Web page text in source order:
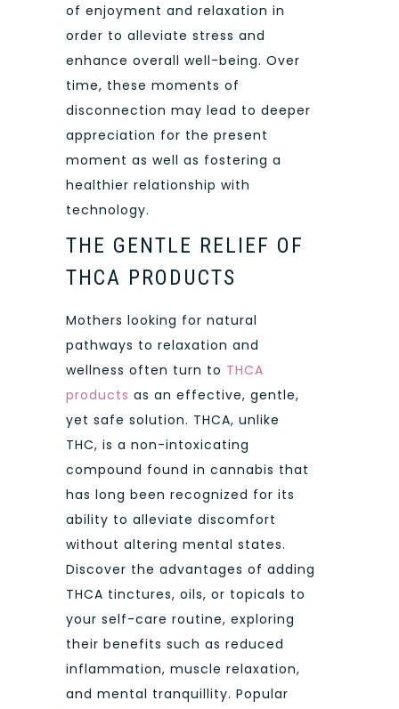
of enjoyment and relaxation in
order to alleviate stress and
enhance overall well-being. Over
time, these moments of
disconnection may lead to deeper
appreciation for the present
moment as well as fostering a
healthier relationship with
technology.
THE GENTLE RELIEF OF
THCA PRODUCTS
Mothers looking for natural
pathways to relaxation and
wellness often turn to THCA
products as an effective, gentle,
yet safe solution. THCA, unlike
THC, is a non-intoxicating
compound found in cannabis that
has long been recognized for its
ability to alleviate discomfort
without altering mental states.
Discover the advantages of adding
THCA tinctures, oils, or topicals to
your self-care routine, exploring
their benefits such as reduced
inflammation, muscle relaxation,
and mental tranquillity. Popular